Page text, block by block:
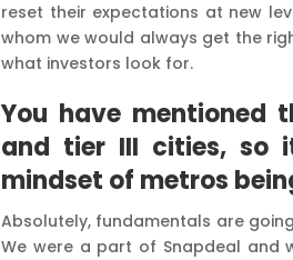
reset their expectations at new
whom we would always get the
what investors look for.
You have mentioned
and tier III cities, so
mindset of metros
Absolutely, fundamentals are
We were a part of Snapdeal and